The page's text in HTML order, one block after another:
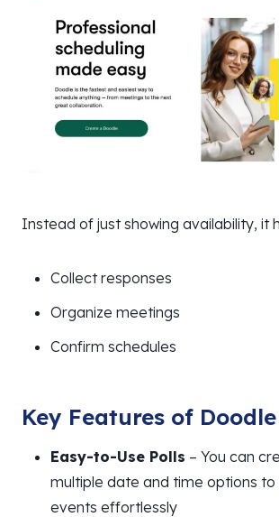
Instead of just showing availability, it
Collect responses
Organize meetings
Confirm schedules
Key Features of Doodle
Easy-to-Use Polls – You can
multiple date and time options to
events effortlessly